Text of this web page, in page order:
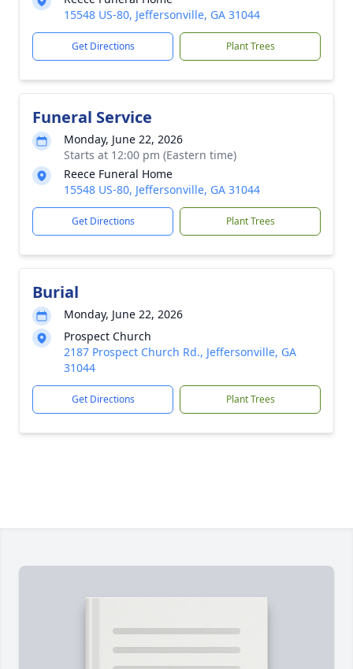
15548 US-80, Jeffersonville, GA 31044
Get Directions Plant Trees
Funeral Service
Monday, June 22, 2026
Starts at 12:00 pm (Eastern time)
Reece Funeral Home
15548 US-80, Jeffersonville, GA 31044
Get Directions Plant Trees
Burial
Monday, June 22, 2026
Prospect Church
2187 Prospect Church Rd., Jeffersonville, GA
31044
Get Directions Plant Trees